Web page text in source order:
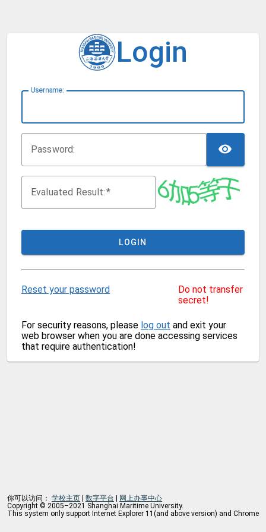
Login
Username:
Password:
Evaluated Result:
LOGIN
Reset your password
Do not transfer
secret!
For security reasons, please log out and exit your
web browser when you are done accessing services
that require authentication!
你可以访问： 学校主页 数字平台
网上办事中心
Copyright © 2005–2021 Shanghai Maritime University.
This system only support Internet Explorer 11(and above version) and Chrome